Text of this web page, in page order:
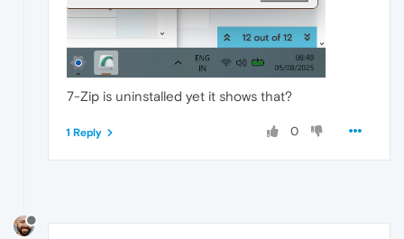
7-Zip is uninstalled yet it shows that?
0
1 Reply